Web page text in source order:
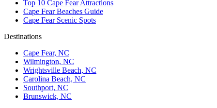
Top 10 Cape Fear Attractions
Cape Fear Beaches Guide
Cape Fear Scenic Spots
Destinations
Cape Fear, NC
Wilmington, NC
Wrightsville Beach, NC
Carolina Beach, NC
Southport, NC
Brunswick, NC